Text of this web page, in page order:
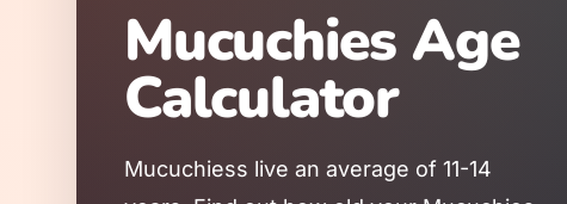
Mucuchies Age
Calculator
Mucuchiess live an average of 11-14